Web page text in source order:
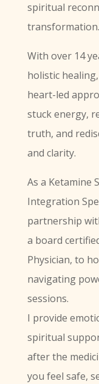
spiritual
transformation.
With over 14
holistic
heart-led
stuck energy,
truth, and
and clarity.
As a Ketamine
Integration
partnership
a board
Physician, to
navigating
sessions.
I provide
spiritual
after the
you feel safe,